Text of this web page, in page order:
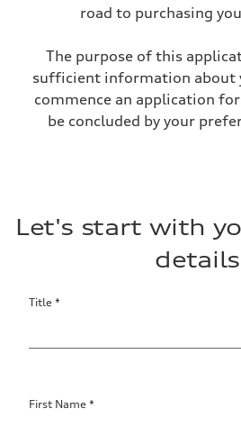
road to purchasing
The purpose of this
sufficient information about
commence an application
be concluded by your
Let's start with
Salutation
Title *
First Name *